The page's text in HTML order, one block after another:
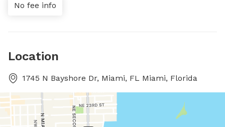
No fee info
Location
1745 N Bayshore Dr, Miami, FL Miami, Florida